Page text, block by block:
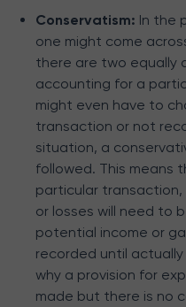
Conservatism: In the
one might come
there are two equally
accounting for a
might even have to
transaction or not
situation, a
followed. This means
particular
or losses will need to
potential income or
recorded until
why a provision for
made but there is no